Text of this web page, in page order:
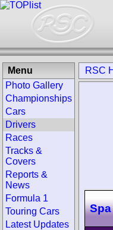
RSC
Menu
Photo Gallery
Championships
Cars
Drivers
Races
Tracks &
Covers
Reports &
News
Formula 1
Touring Cars
Latest Updates